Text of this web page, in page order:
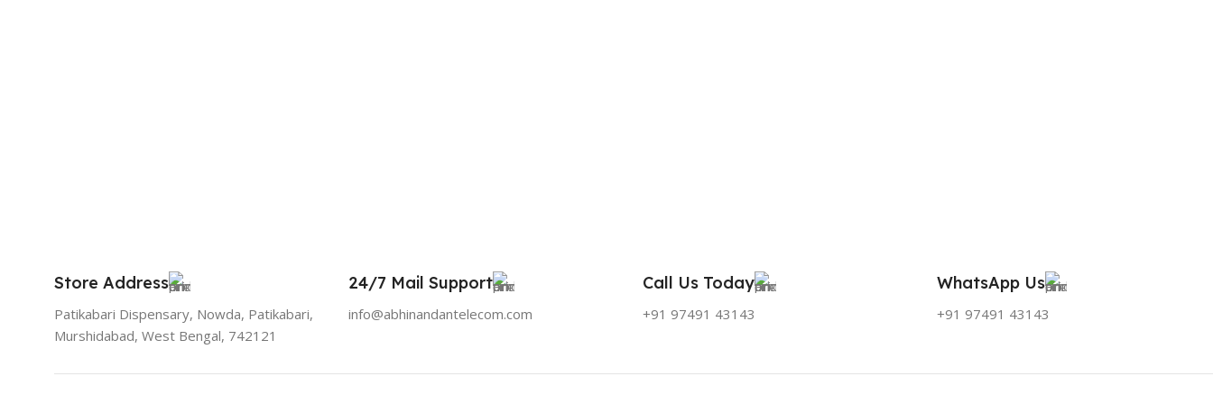
Store Address
Patikabari Dispensary, Nowda, Patikabari,
Murshidabad, West Bengal, 742121
24/7 Mail Support
info@abhinandantelecom.com
Call Us Today
+91 97491 43143
WhatsApp Us
+91 97491 43143